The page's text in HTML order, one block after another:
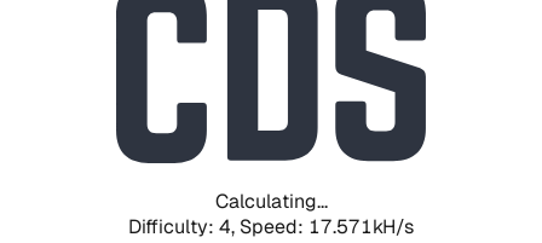
Calculating...
Difficulty: 4, Speed: 17.571kH/s